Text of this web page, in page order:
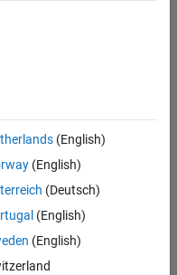
(English)
(English)
(Deutsch)
(English)
(English)